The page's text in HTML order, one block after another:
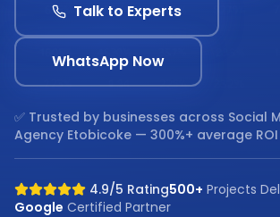
Talk to Experts
WhatsApp Now
✅ Trusted by businesses across Social
Agency Etobicoke — 300%+ average ROI
4.9/5 Rating500+ Projects
Google Certified Partner